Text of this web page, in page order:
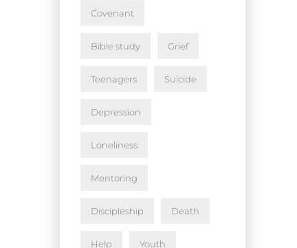
Covenant
Bible study Grief
Teenagers Suicide
Depression
Loneliness
Mentoring
Discipleship Death
Help Youth